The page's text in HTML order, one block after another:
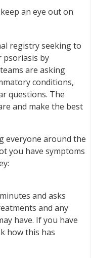
an eye out on
registry seeking to
psoriasis by
are asking
conditions,
questions. The
and make the best
everyone around the
you have symptoms
and asks
and any
have. If you have
how this has